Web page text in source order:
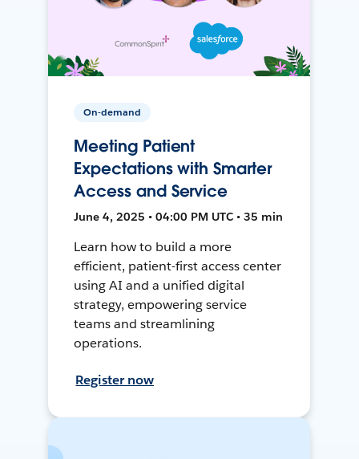
On-demand
Meeting Patient
Expectations with Smarter
Access and Service
June 4, 2025 • 04:00 PM UTC • 35 min
Learn how to build a more
efficient, patient-first access center
using AI and a unified digital
strategy, empowering service
teams and streamlining
operations.
Register now